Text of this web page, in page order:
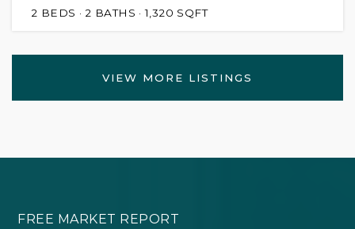
2 BEDS 2 BATHS 1,320 SQFT
VIEW MORE LISTINGS
FREE MARKET REPORT